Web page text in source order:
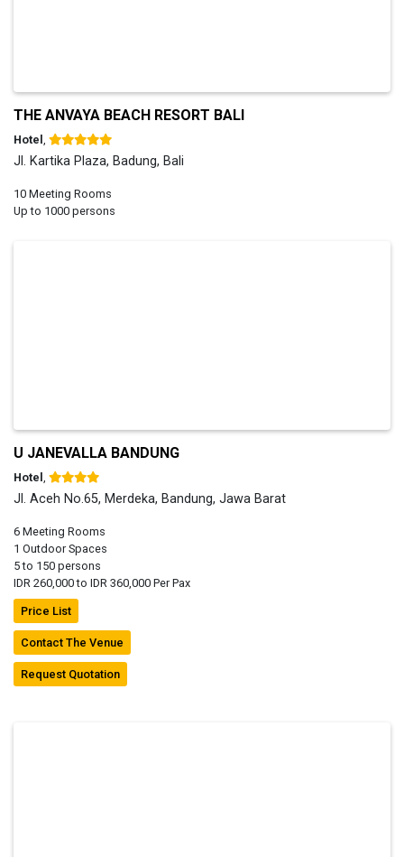
THE ANVAYA BEACH RESORT BALI
Hotel
Jl. Kartika Plaza, Badung, Bali
10 Meeting Rooms
Up to 1000 persons
U JANEVALLA BANDUNG
Hotel
Jl. Aceh No.65, Merdeka, Bandung, Jawa Barat
6 Meeting Rooms
1 Outdoor Spaces
5 to 150 persons
IDR 260,000 to IDR 360,000 Per Pax
Price List
Contact The Venue
Request Quotation